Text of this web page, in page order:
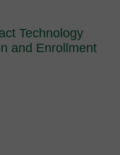
Technology
and Enrollment